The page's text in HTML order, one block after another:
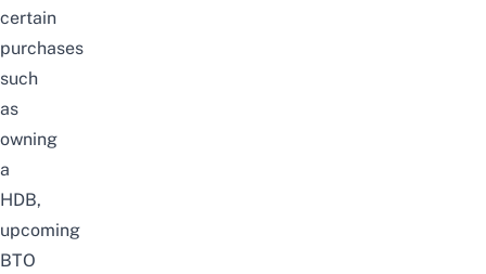
certain
purchases
such
as
owning
a
HDB,
upcoming
BTO